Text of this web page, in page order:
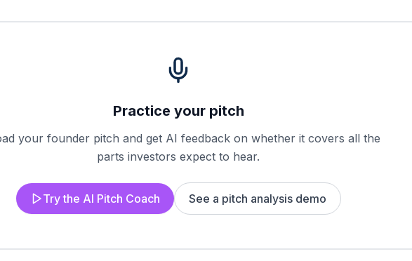
Practice your pitch
your founder pitch and get AI feedback on whether it covers all the
parts investors expect to hear.
Try the AI Pitch Coach See a pitch analysis demo